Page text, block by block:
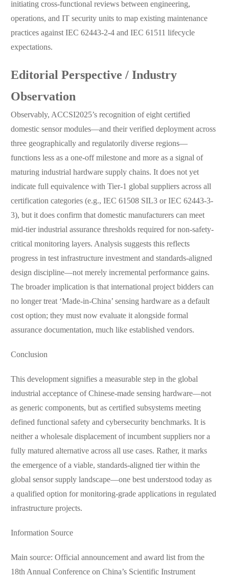
initiating cross-functional reviews between engineering,
operations, and IT security units to map existing maintenance
practices against IEC 62443-2-4 and IEC 61511 lifecycle
expectations.
Editorial Perspective / Industry
Observation
Observably, ACCSI2025’s recognition of eight certified
domestic sensor modules—and their verified deployment across
three geographically and regulatorily diverse regions—
functions less as a one-off milestone and more as a signal of
maturing industrial hardware supply chains. It does not yet
indicate full equivalence with Tier-1 global suppliers across all
certification categories (e.g., IEC 61508 SIL3 or IEC 62443-3-
3), but it does confirm that domestic manufacturers can meet
mid-tier industrial assurance thresholds required for non-safety-
critical monitoring layers. Analysis suggests this reflects
progress in test infrastructure investment and standards-aligned
design discipline—not merely incremental performance gains.
The broader implication is that international project bidders can
no longer treat ‘Made-in-China’ sensing hardware as a default
cost option; they must now evaluate it alongside formal
assurance documentation, much like established vendors.
Conclusion
This development signifies a measurable step in the global
industrial acceptance of Chinese-made sensing hardware—not
as generic components, but as certified subsystems meeting
defined functional safety and cybersecurity benchmarks. It is
neither a wholesale displacement of incumbent suppliers nor a
fully matured alternative across all use cases. Rather, it marks
the emergence of a viable, standards-aligned tier within the
global sensor supply landscape—one best understood today as
a qualified option for monitoring-grade applications in regulated
infrastructure projects.
Information Source
Main source: Official announcement and award list from the
18th Annual Conference on China’s Scientific Instrument